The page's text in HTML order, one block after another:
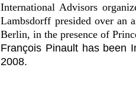
International Advisors
Lambsdorff presided over an
Berlin, in the presence of
François Pinault has been
2008.